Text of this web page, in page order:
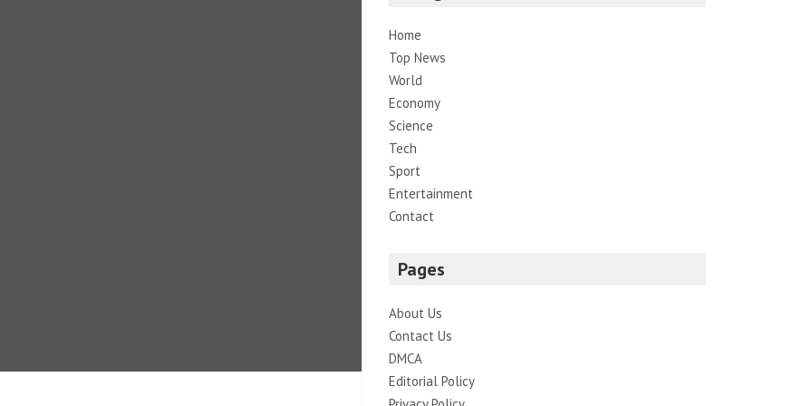
Home
Top News
World
Economy
Science
Tech
Sport
Entertainment
Contact
Pages
About Us
Contact Us
DMCA
Editorial Policy